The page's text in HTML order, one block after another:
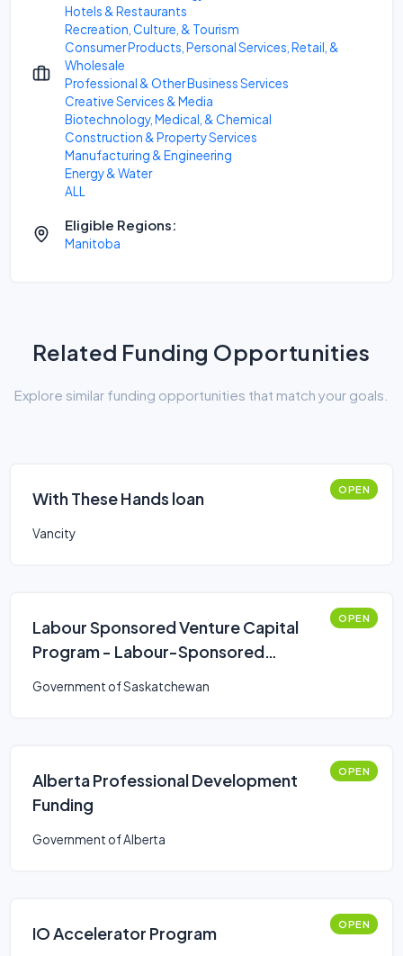
Hotels & Restaurants
Recreation, Culture, & Tourism
Consumer Products, Personal Services, Retail, &
Wholesale
Professional & Other Business Services
Creative Services & Media
Biotechnology, Medical, & Chemical
Construction & Property Services
Manufacturing & Engineering
Energy & Water
ALL
Eligible Regions:
Manitoba
Related Funding Opportunities
Explore similar funding opportunities that match your goals.
With These Hands loan OPEN
Vancity
Labour Sponsored Venture Capital
Program - Labour-Sponsored
OPEN
Government of Saskatchewan
Alberta Professional Development
Funding
OPEN
Government of Alberta
IO Accelerator Program OPEN